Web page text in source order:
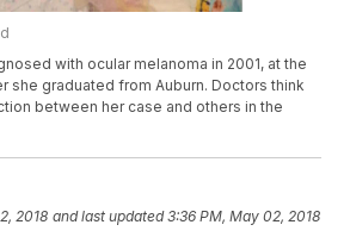
with ocular melanoma in 2001, at the
she graduated from Auburn. Doctors think
between her case and others in the
2018 and last updated 3:36 PM, May 02, 2018